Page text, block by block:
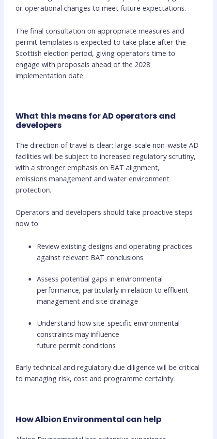
or operational changes to meet future expectations.
The final consultation on appropriate measures and
permit templates is expected to take place after the
Scottish election period, giving operators time to
engage with proposals ahead of the 2028
implementation date.
What this means for AD operators and
developers
The direction of travel is clear: large-scale non-waste AD
facilities will be subject to increased regulatory scrutiny,
with a stronger emphasis on BAT alignment,
emissions management and water environment
protection.
Operators and developers should take proactive steps
now to:
Review existing designs and operating practices
against relevant BAT conclusions
Assess potential gaps in environmental
performance, particularly in relation to effluent
management and site drainage
Understand how site-specific environmental
constraints may influence
future permit conditions
Early technical and regulatory due diligence will be critical
to managing risk, cost and programme certainty.
How Albion Environmental can help